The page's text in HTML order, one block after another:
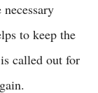
to keep the
called out for